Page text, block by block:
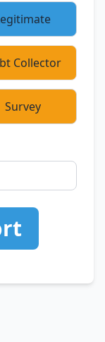
Collector
Survey